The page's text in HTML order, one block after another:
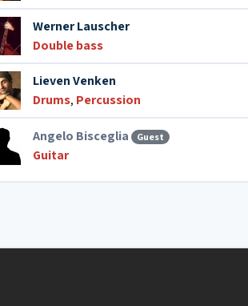
Werner Lauscher
Double bass
Lieven Venken
Drums, Percussion
Angelo Bisceglia Guest
Guitar